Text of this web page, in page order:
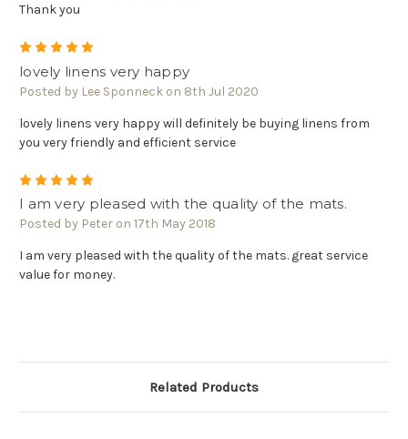
Thank you
lovely linens very happy
Posted by Lee Sponneck on 8th Jul 2020
lovely linens very happy will definitely be buying linens from
you very friendly and efficient service
I am very pleased with the quality of the mats.
Posted by Peter on 17th May 2018
I am very pleased with the quality of the mats. great service
value for money.
Related Products